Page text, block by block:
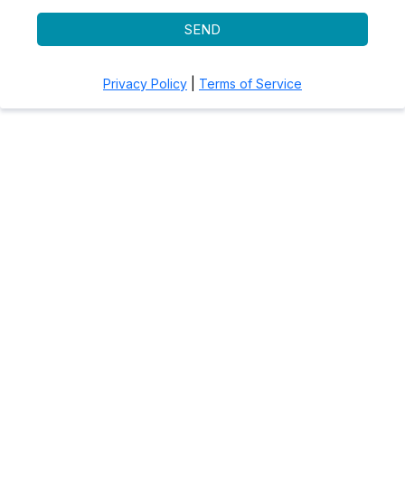
SEND
Privacy Policy Terms of Service